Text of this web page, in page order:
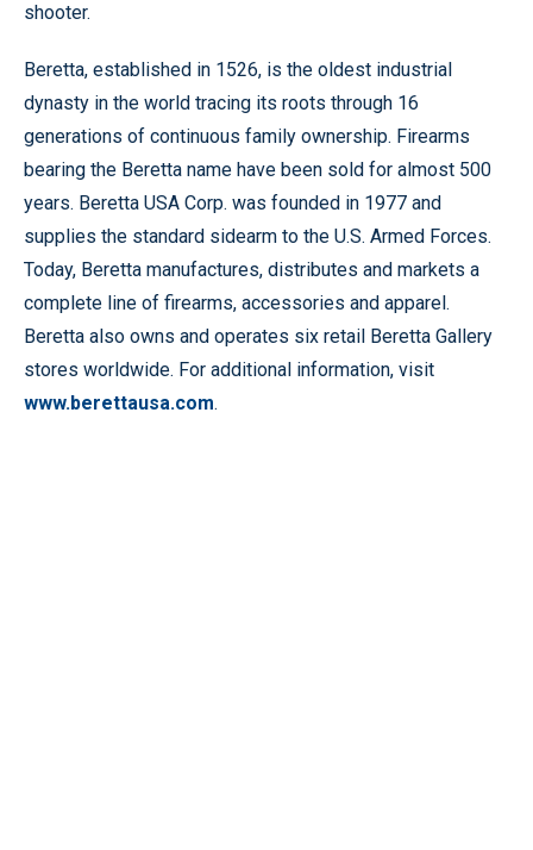
shooter.
Beretta, established in 1526, is the oldest industrial
dynasty in the world tracing its roots through 16
generations of continuous family ownership. Firearms
bearing the Beretta name have been sold for almost 500
years. Beretta USA Corp. was founded in 1977 and
supplies the standard sidearm to the U.S. Armed Forces.
Today, Beretta manufactures, distributes and markets a
complete line of firearms, accessories and apparel.
Beretta also owns and operates six retail Beretta Gallery
stores worldwide. For additional information, visit
www.berettausa.com.